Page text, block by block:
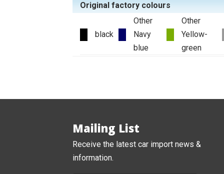
Original factory colours
black
Other
Navy
blue
Other
Yellow-
green
Mailing List
Receive the latest car import news &
information.